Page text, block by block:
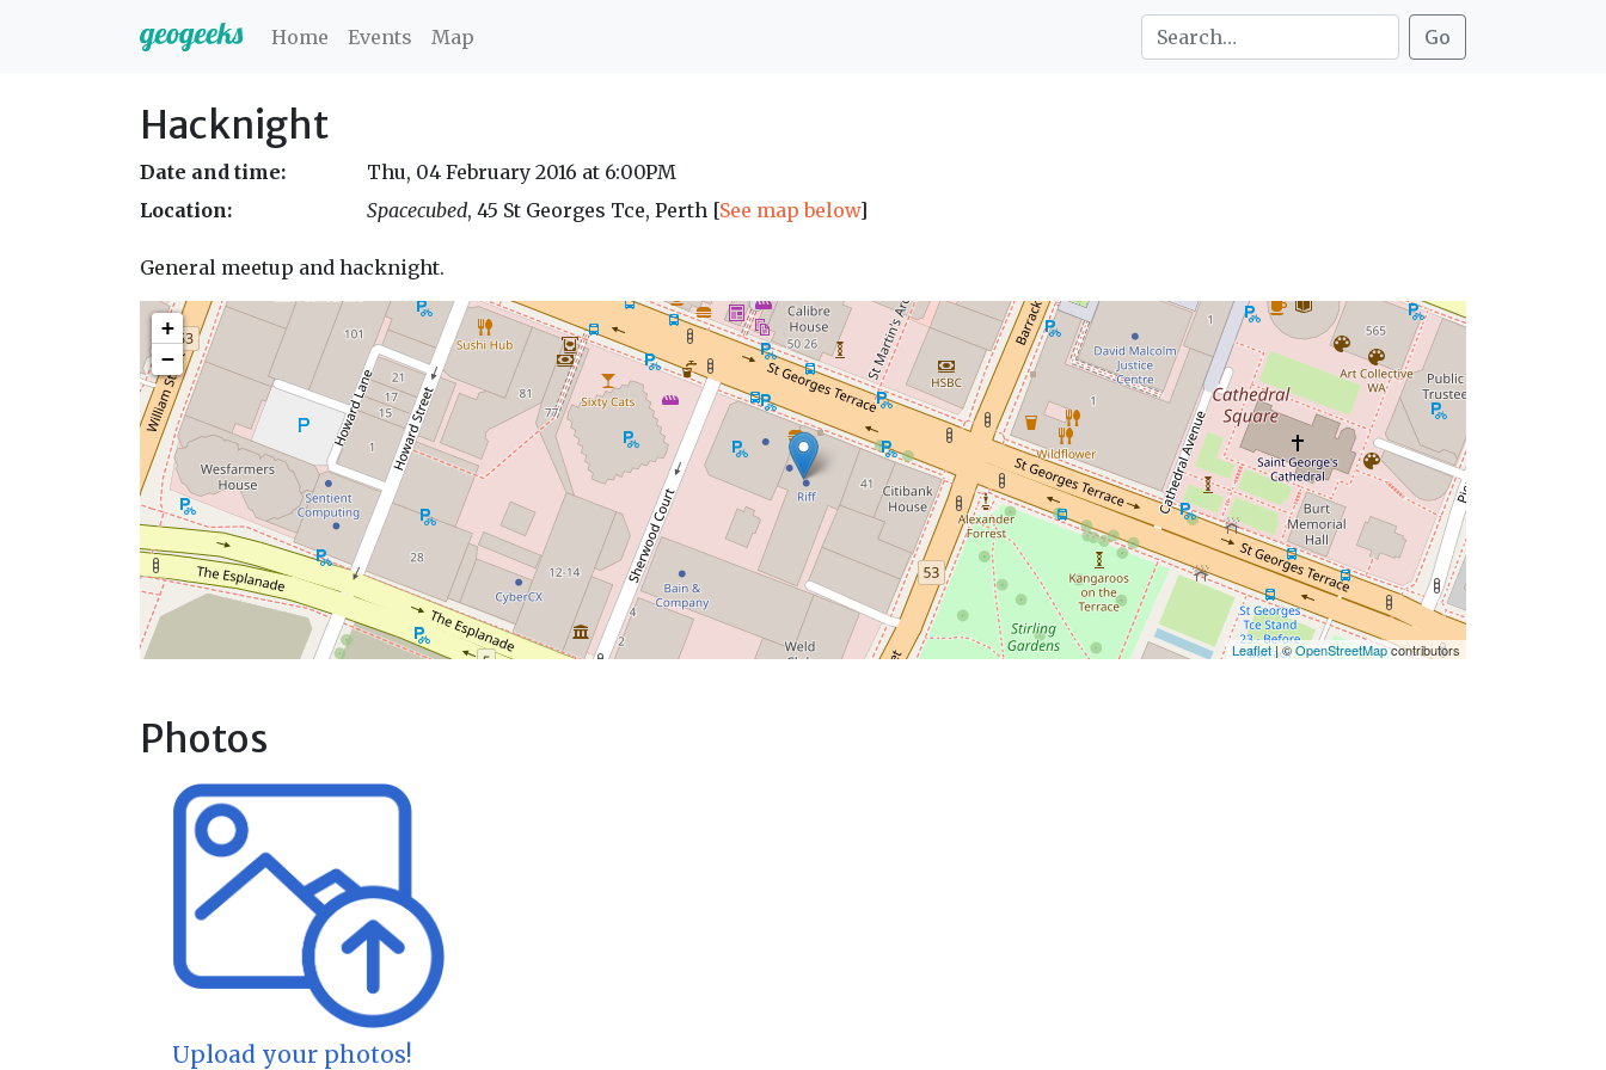
Home Events Map Search this site:
Hacknight
Date and time:
Thu, 04 February 2016 at 6:00PM
Location:
Spacecubed, 45 St Georges Tce, Perth [See map below]
General meetup and hacknight.
+
−
Leaflet| ©OpenStreetMapcontributors
Photos
Upload your photos!